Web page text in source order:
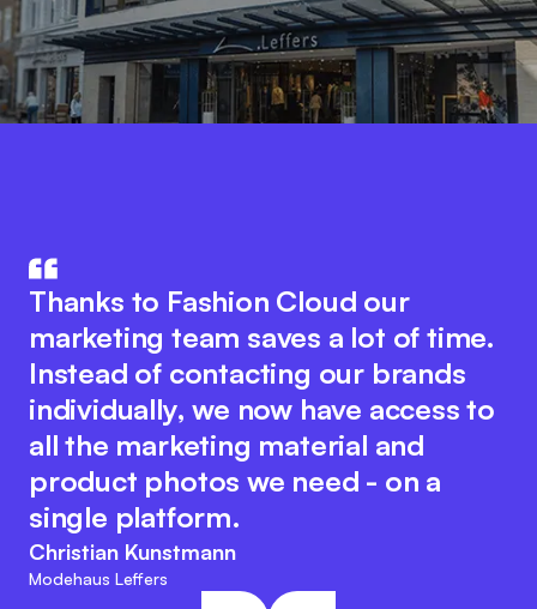
The integration of product data in
our ERP system with Fashion Cloud
has significantly improved our
internal processes. We now have
pictures of the individual items in
the system, which makes internal
reporting and reordering much
easier.
Marc Ramelow
Managing Director, German Retailer Ramelow
Thanks to Fashion Cloud our
marketing team saves a lot of time.
Instead of contacting our brands
individually, we now have access to
all the marketing material and
product photos we need - on a
single platform.
Christian Kunstmann
Modehaus Leffers
how of IT and the fashion industry.
The innovative platform idea
encourages seamless collaboration
between all industry players to
optimise digital processes. At the
same time, the Fashion Cloud team
retains its customer-friendly and
agile character. This approach fits
the visions and goals of L&T!